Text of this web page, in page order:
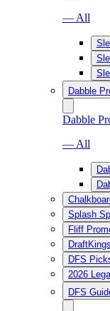
— All
Dabble
Dabble
— All
Splash
Fliff
DFS
2026
DFS